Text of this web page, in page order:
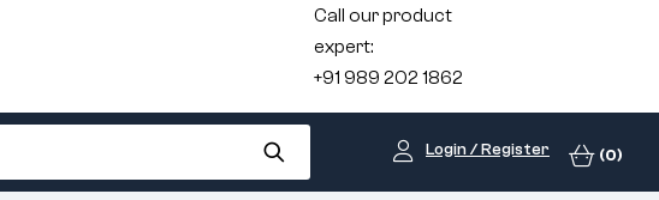
Call our product
expert:
+91 989 202 1862
Login / Register (0)